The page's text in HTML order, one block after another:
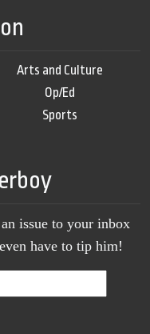
Arts and Culture
Op/Ed
Sports
issue to your inbox
have to tip him!